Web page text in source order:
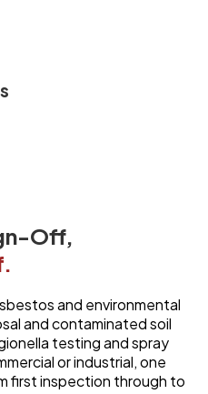
Off,
and environmental
and contaminated soil
testing and spray
or industrial, one
first inspection through to